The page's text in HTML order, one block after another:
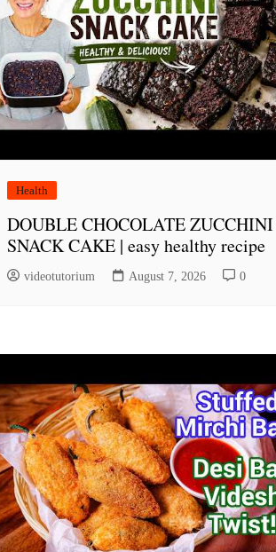
Health
DOUBLE CHOCOLATE ZUCCHINI
SNACK CAKE | easy healthy recipe
videotutorium August 7, 2026 0